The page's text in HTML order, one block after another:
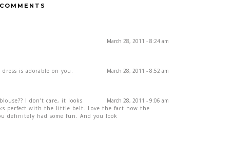
March 28, 2011 - 8:24 am
March 28, 2011 - 8:52 am
is adorable on you.
March 28, 2011 - 9:06 am
I don’t care, it looks
perfect with the little belt. Love the fact how the
definitely had some fun. And you look